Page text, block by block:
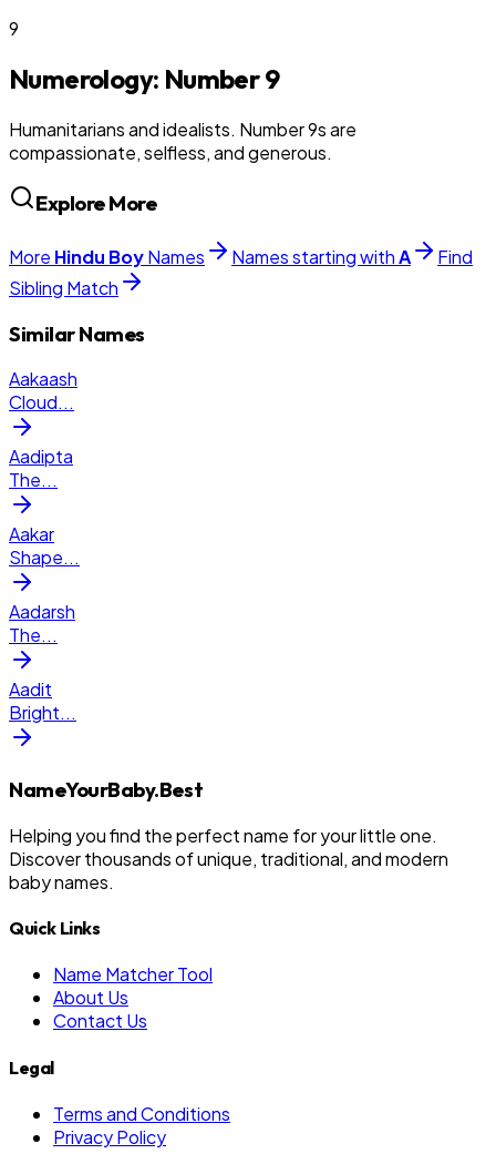
9
Numerology: Number9
Humanitarians and idealists. Number 9s are
compassionate, selfless, and generous.
Explore More
More Hindu BoyNames Names starting withA
Find
Sibling Match
Similar Names
Aakaash
Cloud...
Aadipta
The...
Aakar
Shape...
Aadarsh
The...
Aadit
Bright...
NameYourBaby.Best
Helping you find the perfect name for your little one.
Discover thousands of unique, traditional, and modern
baby names.
Quick Links
Name Matcher Tool
About Us
Contact Us
Legal
Terms and Conditions
Privacy Policy